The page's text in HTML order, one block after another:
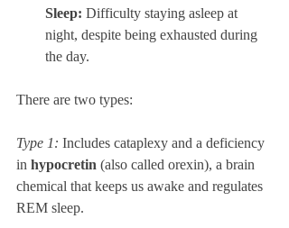
Sleep: Difficulty staying asleep at
night, despite being exhausted during
the day.
There are two types:
Type 1: Includes cataplexy and a deficiency
in hypocretin (also called orexin), a brain
chemical that keeps us awake and regulates
REM sleep.